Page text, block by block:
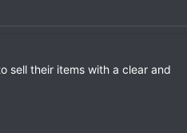
sell their items with a clear and